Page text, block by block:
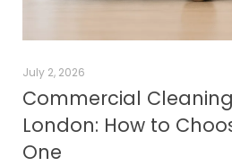
July 2, 2026
Commercial
London: How to
One